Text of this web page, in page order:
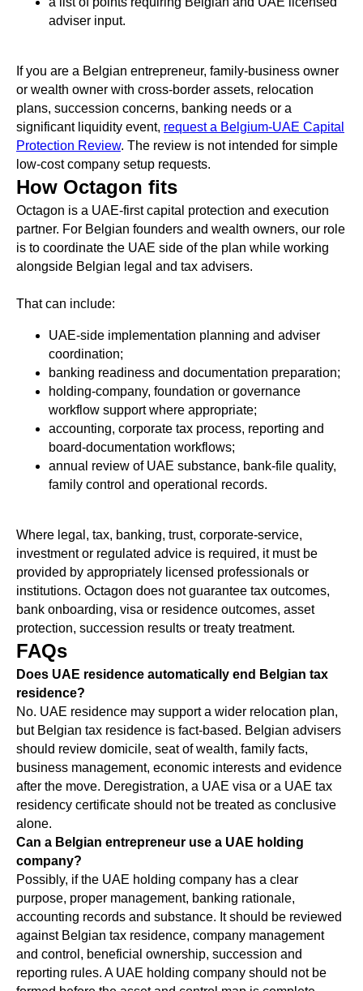
adviser input.
If you are a Belgian entrepreneur, family-business owner
or wealth owner with cross-border assets, relocation
plans, succession concerns, banking needs or a
significant liquidity event, request a Belgium-UAE Capital
Protection Review. The review is not intended for simple
low-cost company setup requests.
How Octagon fits
Octagon is a UAE-first capital protection and execution
partner. For Belgian founders and wealth owners, our role
is to coordinate the UAE side of the plan while working
alongside Belgian legal and tax advisers.
That can include:
UAE-side implementation planning and adviser
coordination;
banking readiness and documentation preparation;
holding-company, foundation or governance
workflow support where appropriate;
accounting, corporate tax process, reporting and
board-documentation workflows;
annual review of UAE substance, bank-file quality,
family control and operational records.
Where legal, tax, banking, trust, corporate-service,
investment or regulated advice is required, it must be
provided by appropriately licensed professionals or
institutions. Octagon does not guarantee tax outcomes,
bank onboarding, visa or residence outcomes, asset
protection, succession results or treaty treatment.
FAQs
Does UAE residence automatically end Belgian tax
residence?
No. UAE residence may support a wider relocation plan,
but Belgian tax residence is fact-based. Belgian advisers
should review domicile, seat of wealth, family facts,
business management, economic interests and evidence
after the move. Deregistration, a UAE visa or a UAE tax
residency certificate should not be treated as conclusive
alone.
Can a Belgian entrepreneur use a UAE holding
company?
Possibly, if the UAE holding company has a clear
purpose, proper management, banking rationale,
accounting records and substance. It should be reviewed
against Belgian tax residence, company management
and control, beneficial ownership, succession and
reporting rules. A UAE holding company should not be